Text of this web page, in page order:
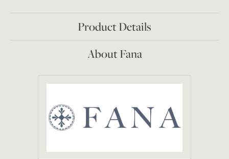
Product Details
About Fana